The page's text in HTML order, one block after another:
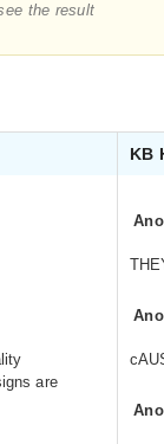
the result
KB
are